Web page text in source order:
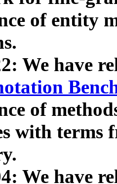
of entity
We have
of
with terms
We have